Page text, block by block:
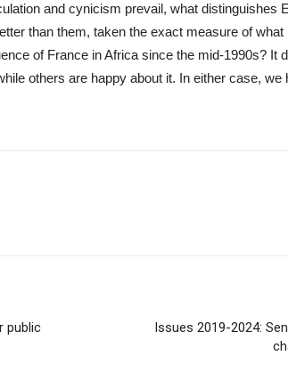
and cynicism prevail, what distinguishes
than them, taken the exact measure of
of France in Africa since the mid-1990s? It
others are happy about it. In either case, we
public
Issues 2019-2024: